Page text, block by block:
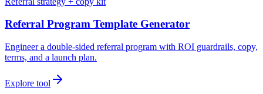
Referral Program Template Generator
Engineer a double-sided referral program with ROI guardrails, copy,
terms, and a launch plan.
Explore tool